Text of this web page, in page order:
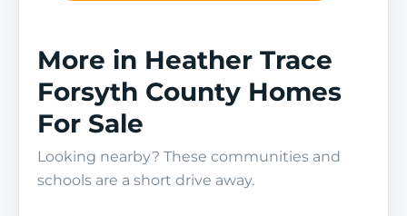
More in Heather Trace
Forsyth County Homes
For Sale
Looking nearby? These communities and
schools are a short drive away.